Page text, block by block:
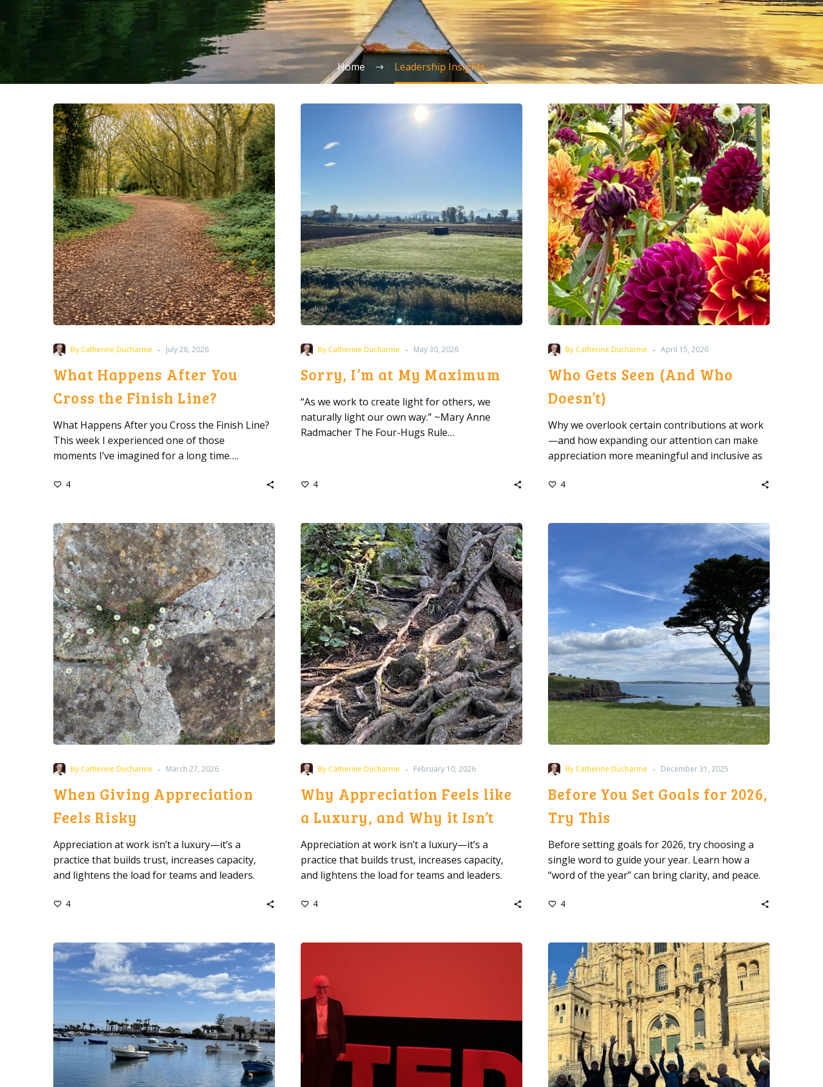
Home Leadership Insights
What
Happens
After
You
Cross
the
Finish
Line?
By Catherine Ducharme - July 28, 2026
What Happens After You
Cross the Finish Line?
What Happens After you Cross the Finish Line?
This week I experienced one of those
moments I’ve imagined for a long time….
4
Sorry,
I’m
By Catherine Ducharme - May 30, 2026
Sorry, I’m at My Maximum
“As we work to create light for others, we
naturally light our own way.” ~Mary Anne
Radmacher The Four-Hugs Rule…
4
Who
Gets
Seen
(And
Who
Doesn’t)
By Catherine Ducharme - April 15, 2026
Who Gets Seen (And Who
Doesn’t)
Why we overlook certain contributions at work
—and how expanding our attention can make
appreciation more meaningful and inclusive as
4
When
Giving
Appreciation
Feels
Risky
By Catherine Ducharme - March 27, 2026
When Giving Appreciation
Feels Risky
Appreciation at work isn’t a luxury—it’s a
practice that builds trust, increases capacity,
and lightens the load for teams and leaders.
4
Why
Appreciation
Feels
like
a
Luxury,
and
Why
it
Isn’t
By Catherine Ducharme - February 10, 2026
Why Appreciation Feels like
a Luxury, and Why it Isn’t
Appreciation at work isn’t a luxury—it’s a
practice that builds trust, increases capacity,
and lightens the load for teams and leaders.
4
Goals
for
2026,
Try
This
By Catherine Ducharme - December 31, 2025
Before You Set Goals for 2026,
Try This
Before setting goals for 2026, try choosing a
single word to guide your year. Learn how a
“word of the year” can bring clarity, and peace.
4
Who
Made
This
Year
Lessons
from
Walking
the
Camino